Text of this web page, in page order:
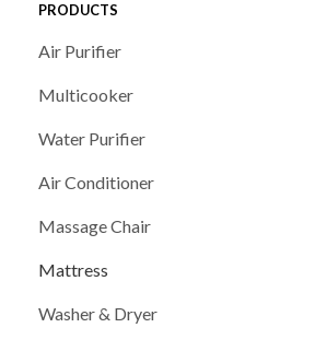
PRODUCTS
Air Purifier
Multicooker
Water Purifier
Air Conditioner
Massage Chair
Mattress
Washer & Dryer